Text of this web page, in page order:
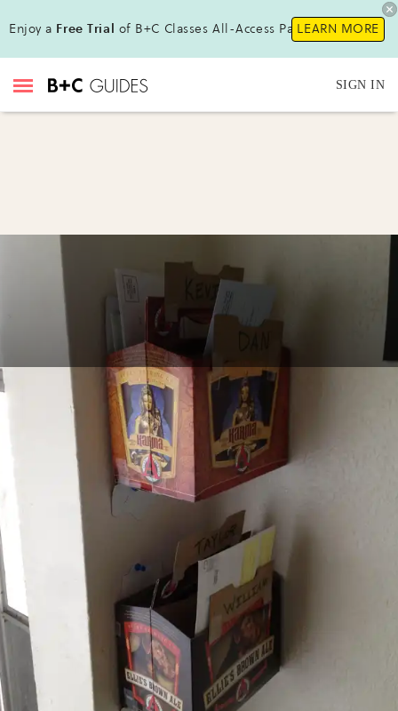
Enjoy a Free Trial of B+C Classes All-Access Pass!LEARN MORE
SIGN IN